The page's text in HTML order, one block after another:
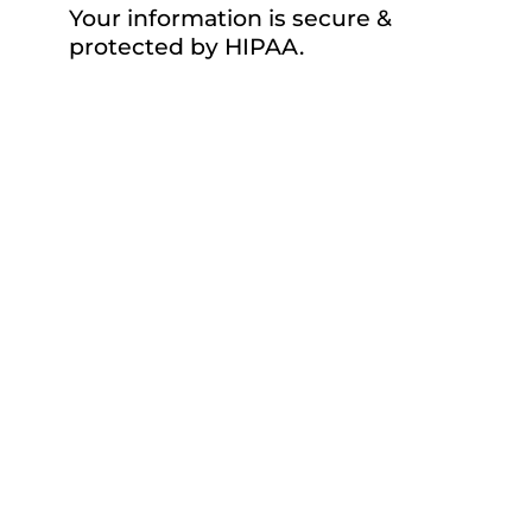
Your information is secure &
protected by HIPAA.